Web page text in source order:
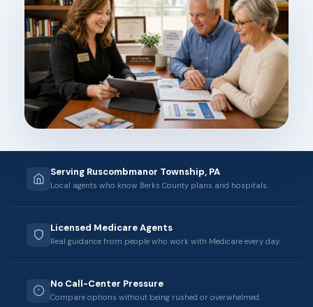
Serving Ruscombmanor Township, PA
Local agents who know Berks County plans and hospitals.
Licensed Medicare Agents
Real guidance from people who work with Medicare every day.
No Call-Center Pressure
Compare options without being rushed or overwhelmed.